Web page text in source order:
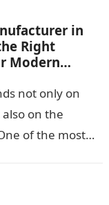
in
Right
Modern
not only on
on the
of the most